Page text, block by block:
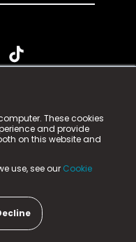
These cookies
and provide
on this website and
use, see our Cookie
n-gage.io is a
is registered
Business Park,
Number